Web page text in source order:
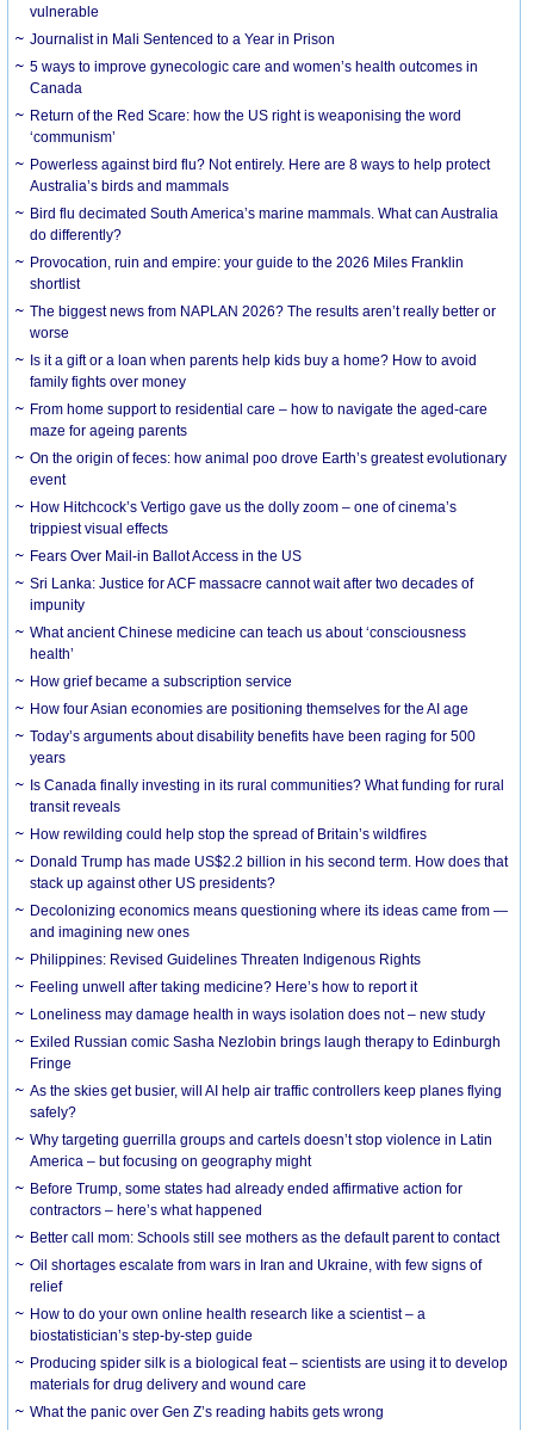
vulnerable
Journalist in Mali Sentenced to a Year in Prison
5 ways to improve gynecologic care and women’s health outcomes in
Canada
Return of the Red Scare: how the US right is weaponising the word
‘communism’
Powerless against bird flu? Not entirely. Here are 8 ways to help protect
Australia’s birds and mammals
Bird flu decimated South America’s marine mammals. What can Australia
do differently?
Provocation, ruin and empire: your guide to the 2026 Miles Franklin
shortlist
The biggest news from NAPLAN 2026? The results aren’t really better or
worse
Is it a gift or a loan when parents help kids buy a home? How to avoid
family fights over money
From home support to residential care – how to navigate the aged-care
maze for ageing parents
On the origin of feces: how animal poo drove Earth’s greatest evolutionary
event
How Hitchcock’s Vertigo gave us the dolly zoom – one of cinema’s
trippiest visual effects
Fears Over Mail-in Ballot Access in the US
Sri Lanka: Justice for ACF massacre cannot wait after two decades of
impunity
What ancient Chinese medicine can teach us about ‘consciousness
health’
How grief became a subscription service
How four Asian economies are positioning themselves for the AI age
Today’s arguments about disability benefits have been raging for 500
years
Is Canada finally investing in its rural communities? What funding for rural
transit reveals
How rewilding could help stop the spread of Britain’s wildfires
Donald Trump has made US$2.2 billion in his second term. How does that
stack up against other US presidents?
Decolonizing economics means questioning where its ideas came from —
and imagining new ones
Philippines: Revised Guidelines Threaten Indigenous Rights
​Feeling unwell after taking medicine? Here’s how to report it
Loneliness may damage health in ways isolation does not – new study
Exiled Russian comic Sasha Nezlobin brings laugh therapy to Edinburgh
Fringe
As the skies get busier, will AI help air traffic controllers keep planes flying
safely?
Why targeting guerrilla groups and cartels doesn’t stop violence in Latin
America – but focusing on geography might
Before Trump, some states had already ended affirmative action for
contractors – here’s what happened
Better call mom: Schools still see mothers as the default parent to contact
Oil shortages escalate from wars in Iran and Ukraine, with few signs of
relief
How to do your own online health research like a scientist – a
biostatistician’s step-by-step guide
Producing spider silk is a biological feat – scientists are using it to develop
materials for drug delivery and wound care
What the panic over Gen Z’s reading habits gets wrong